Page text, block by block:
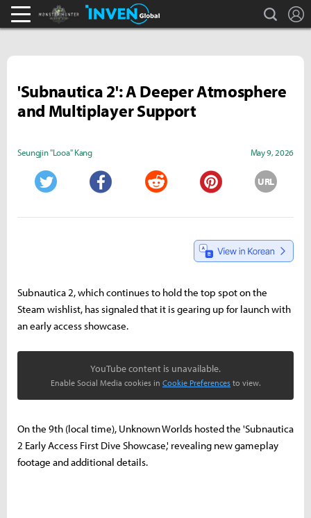
Monster Hunter : World Inven search
'Subnautica 2': A Deeper Atmosphere
and Multiplayer Support
Seungjin "Looa" Kang May 9, 2026
URL
Subnautica 2, which continues to hold the top spot on the
Steam wishlist, has signaled that it is gearing up for launch with
an early access showcase.
YouTube content is unavailable.
Enable Social Media cookies in Cookie Preferences to view.
On the 9th (local time), Unknown Worlds hosted the 'Subnautica
2 Early Access First Dive Showcase,' revealing new gameplay
footage and additional details.